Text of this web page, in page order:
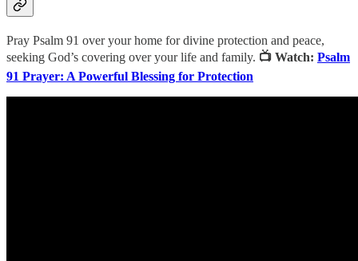
Pray Psalm 91 over your home for divine protection and peace,
seeking God’s covering over your life and family. 📺 Watch: Psalm
91 Prayer: A Powerful Blessing for Protection